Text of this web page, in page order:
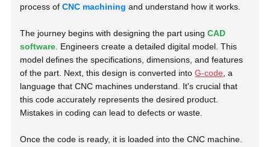
process ofCNC machining and understand how it works.
The journey begins with designing the part usingCAD
software. Engineers create a detailed digital model. This
model defines the specifications, dimensions, and features
of the part. Next, this design is converted intoG-code, a
language that CNC machines understand. It's crucial that
this code accurately represents the desired product.
Mistakes in coding can lead to defects or waste.
Once the code is ready, it is loaded into the CNC machine.